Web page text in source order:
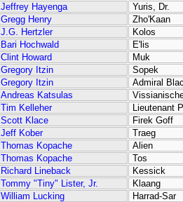
Jeffrey Hayenga
Yuris, Dr.
Gregg Henry
Zho'Kaan
J.G. Hertzler
Kolos
Bari Hochwald
E'lis
Clint Howard
Muk
Gregory Itzin
Sopek
Gregory Itzin
Admiral
Andreas Katsulas
Tim Kelleher
Lieutenant
Scott Klace
Firek Goff
Jeff Kober
Traeg
Thomas Kopache
Alien
Thomas Kopache
Tos
Richard Lineback
Kessick
Tommy "Tiny" Lister, Jr.
Klaang
William Lucking
Harrad-Sar